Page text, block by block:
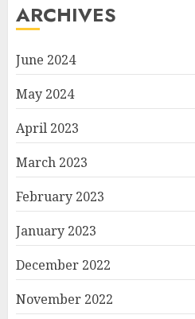
ARCHIVES
June 2024
May 2024
April 2023
March 2023
February 2023
January 2023
December 2022
November 2022